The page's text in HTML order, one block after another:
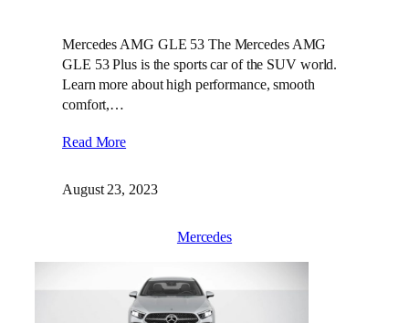
Mercedes AMG GLE 53 The Mercedes AMG
GLE 53 Plus is the sports car of the SUV world.
Learn more about high performance, smooth
comfort,…
Read More
August 23, 2023
Mercedes